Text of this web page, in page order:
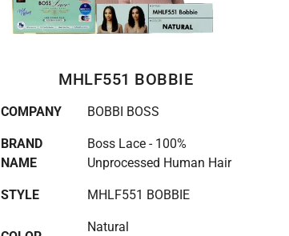
MHLF551 BOBBIE
COMPANY BOBBI BOSS
BRAND
NAME
Boss Lace - 100%
Unprocessed Human Hair
STYLE MHLF551 BOBBIE
Natural